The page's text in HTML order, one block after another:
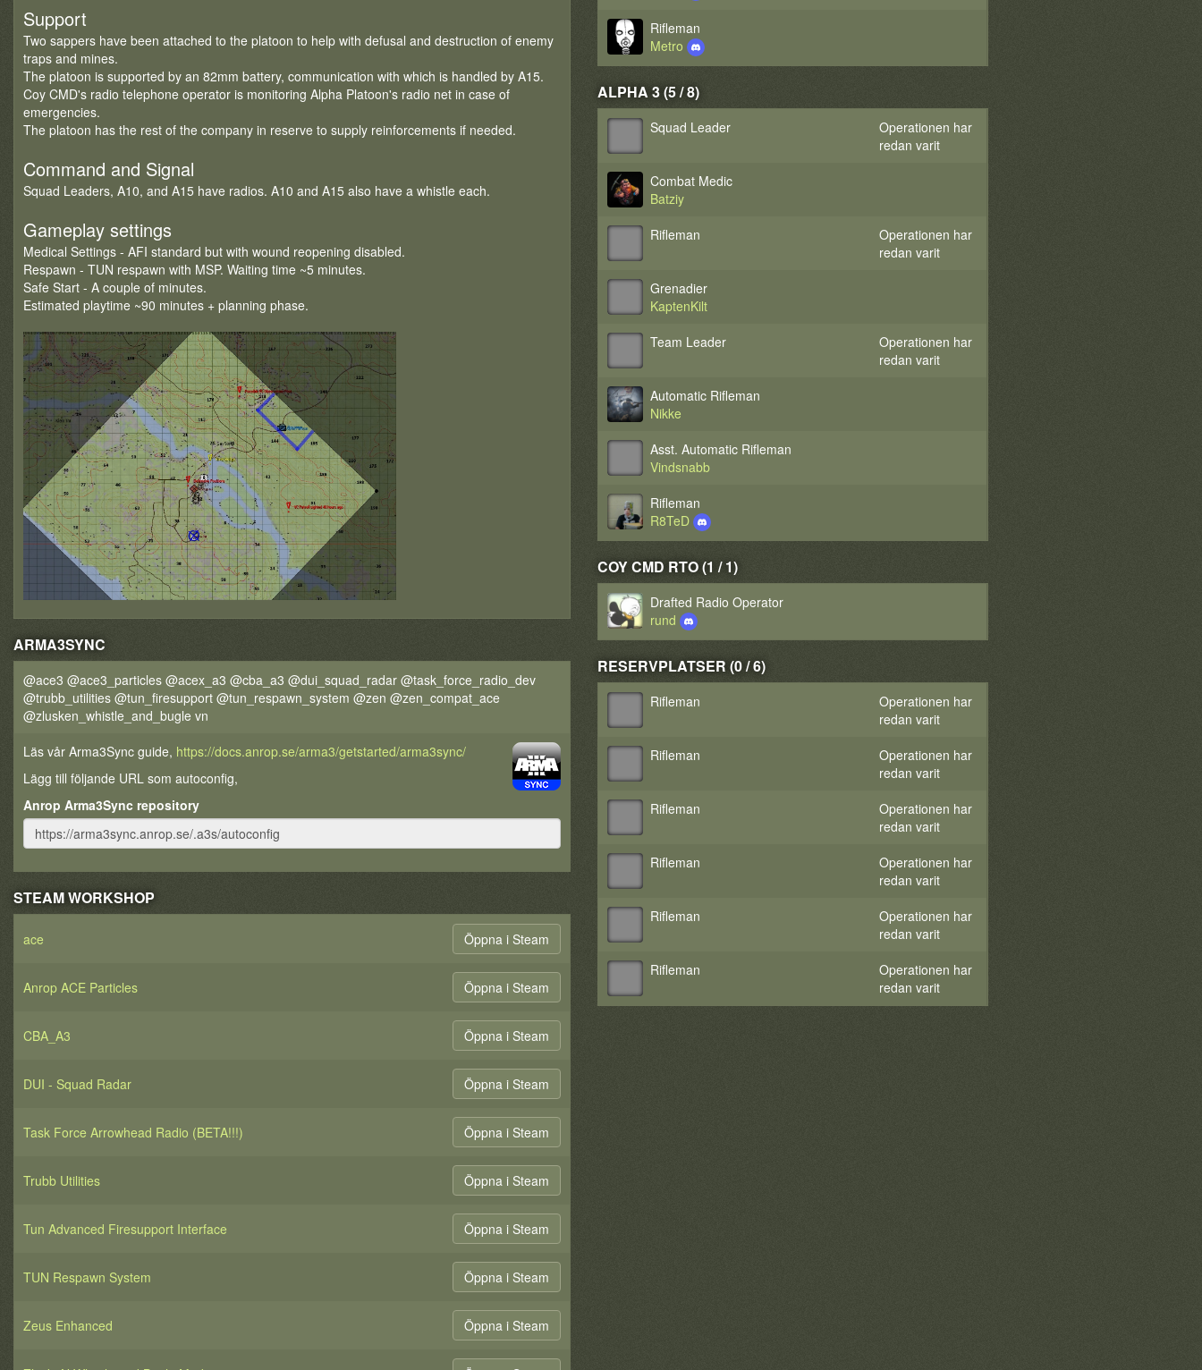
Support
Two sappers have been attached to the platoon to help with defusal and destruction of enemy
traps and mines.
The platoon is supported by an 82mm battery, communication with which is handled by A15.
Coy CMD's radio telephone operator is monitoring Alpha Platoon's radio net in case of
emergencies.
The platoon has the rest of the company in reserve to supply reinforcements if needed.
Command and Signal
Squad Leaders, A10, and A15 have radios. A10 and A15 also have a whistle each.
Gameplay settings
Medical Settings - AFI standard but with wound reopening disabled.
Respawn - TUN respawn with MSP. Waiting time ~5 minutes.
Safe Start - A couple of minutes.
Estimated playtime ~90 minutes + planning phase.
ARMA3SYNC
@ace3 @ace3_particles @acex_a3 @cba_a3 @dui_squad_radar @task_force_radio_dev
@trubb_utilities @tun_firesupport @tun_respawn_system @zen @zen_compat_ace
@zlusken_whistle_and_bugle vn
Läs vår Arma3Sync guide, https://docs.anrop.se/arma3/getstarted/arma3sync/
Lägg till följande URL som autoconfig,
Anrop Arma3Sync repository
STEAM WORKSHOP
ace Öppna i Steam
Anrop ACE Particles Öppna i Steam
CBA_A3 Öppna i Steam
DUI - Squad Radar Öppna i Steam
Task Force Arrowhead Radio (BETA!!!) Öppna i Steam
Trubb Utilities Öppna i Steam
Tun Advanced Firesupport Interface Öppna i Steam
TUN Respawn System Öppna i Steam
Zeus Enhanced Öppna i Steam
Rifleman
Metro
ALPHA 3 (5 / 8)
Squad Leader
Operationen har
redan varit
Combat Medic
Batziy
Rifleman
Operationen har
redan varit
Grenadier
KaptenKilt
Team Leader
Operationen har
redan varit
Automatic Rifleman
Nikke
Asst. Automatic Rifleman
Vindsnabb
Rifleman
R8TeD
COY CMD RTO (1 / 1)
Drafted Radio Operator
rund
RESERVPLATSER (0 / 6)
Rifleman
Operationen har
redan varit
Rifleman
Operationen har
redan varit
Rifleman
Operationen har
redan varit
Rifleman
Operationen har
redan varit
Rifleman
Operationen har
redan varit
Rifleman
Operationen har
redan varit